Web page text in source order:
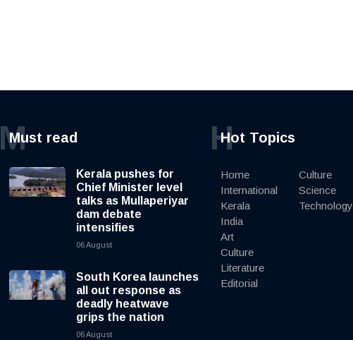
Must read
M
Kerala pushes for
Chief Minister level
talks as Mullaperiyar
dam debate
intensifies
06 August
South Korea launches
all out response as
deadly heatwave
grips the nation
06 August
Hot Topics
H
Home
International
Kerala
India
Art
Culture
Literature
Editorial
Culture
Science
Technology